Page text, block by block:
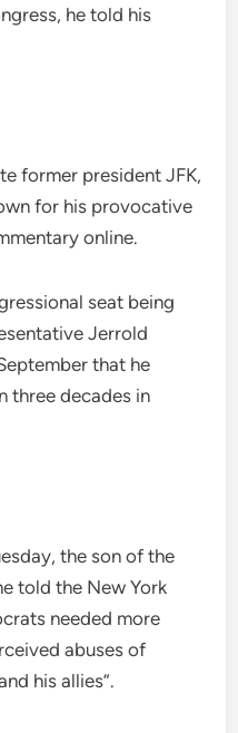
he told his
former president JFK,
for his provocative
online.
seat being
Jerrold
that he
three decades in
the son of the
told the New York
needed more
abuses of
his allies”.